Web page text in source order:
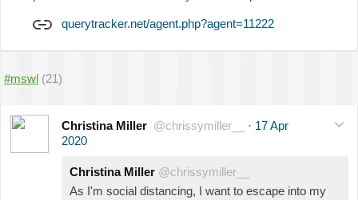
querytracker.net/agent.php?agent=11222
#mswl (21)
Christina Miller @chrissymiller__ · 17 Apr
2020
Christina Miller @chrissymiller__
As I'm social distancing, I want to escape into my